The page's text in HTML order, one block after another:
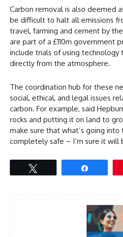
Carbon removal is also deemed
be difficult to halt all emissions
travel, farming and cement by
are part of a £110m government
include trials of using technology
directly from the atmosphere.
The coordination hub for these
social, ethical, and legal issues
carbon. For example, said
rocks and putting it on land to
make sure that what’s going
completely safe – I’m sure it will